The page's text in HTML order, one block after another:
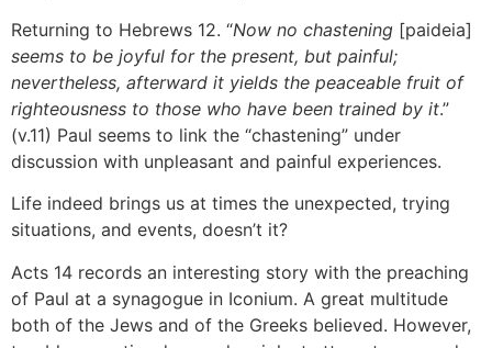
Returning to Hebrews 12. “Now no chastening [paideia]
seems to be joyful for the present, but painful;
nevertheless, afterward it yields the peaceable fruit of
righteousness to those who have been trained by it.”
(v.11) Paul seems to link the “chastening” under
discussion with unpleasant and painful experiences.
Life indeed brings us at times the unexpected, trying
situations, and events, doesn’t it?
Acts 14 records an interesting story with the preaching
of Paul at a synagogue in Iconium. A great multitude
both of the Jews and of the Greeks believed. However,